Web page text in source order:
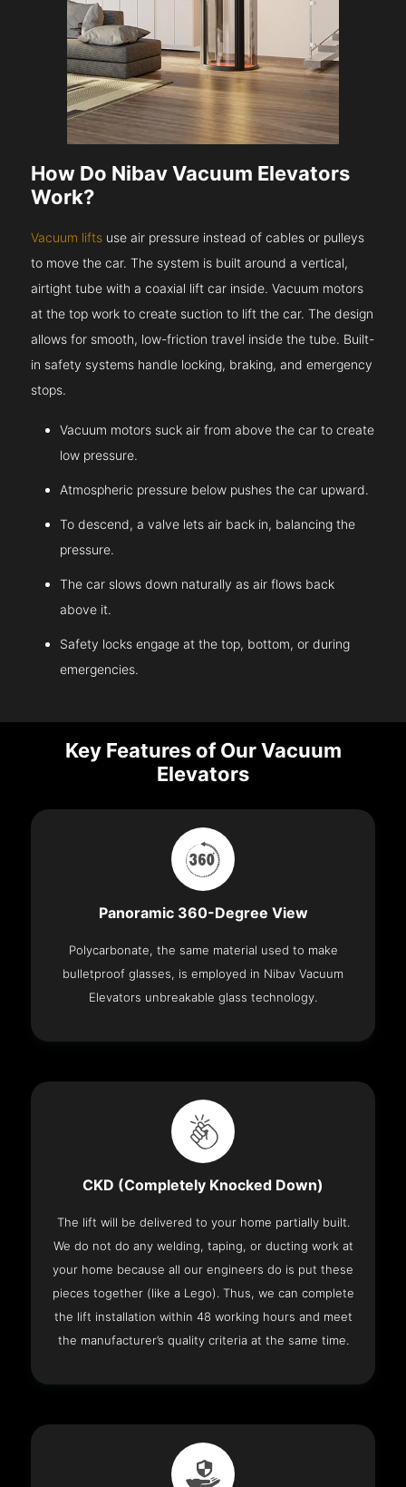
How Do Nibav Vacuum Elevators
Work?
Vacuum lifts use air pressure instead of cables or pulleys
to move the car. The system is built around a vertical,
airtight tube with a coaxial lift car inside. Vacuum motors
at the top work to create suction to lift the car. The design
allows for smooth, low-friction travel inside the tube. Built-
in safety systems handle locking, braking, and emergency
stops.
Vacuum motors suck air from above the car to create
low pressure.
Atmospheric pressure below pushes the car upward.
To descend, a valve lets air back in, balancing the
pressure.
The car slows down naturally as air flows back
above it.
Safety locks engage at the top, bottom, or during
emergencies.
Key Features of Our Vacuum
Elevators
Panoramic 360-Degree View
Polycarbonate, the same material used to make
bulletproof glasses, is employed in Nibav Vacuum
Elevators unbreakable glass technology.
CKD (Completely Knocked Down)
The lift will be delivered to your home partially built.
We do not do any welding, taping, or ducting work at
your home because all our engineers do is put these
pieces together (like a Lego). Thus, we can complete
the lift installation within 48 working hours and meet
the manufacturer’s quality criteria at the same time.